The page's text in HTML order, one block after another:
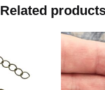
Related